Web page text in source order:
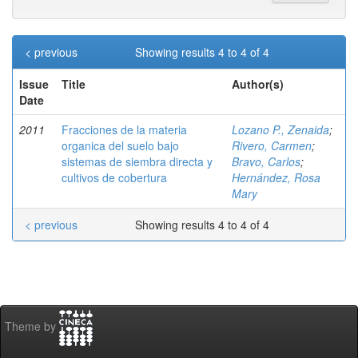
Showing results 4 to 4 of 4
< previous
Issue
Date
Title Author(s)
2011
Fracciones de la materia
organica del suelo bajo
sistemas de siembra directa y
cultivos de cobertura
Lozano P., Zenaida;
Rivero, Carmen;
Bravo, Carlos;
Hernández, Rosa
Mary
Showing results 4 to 4 of 4
< previous
Theme by